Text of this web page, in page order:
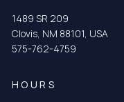
1489 SR 209
Clovis, NM 88101, USA
575-762-4759
HOURS